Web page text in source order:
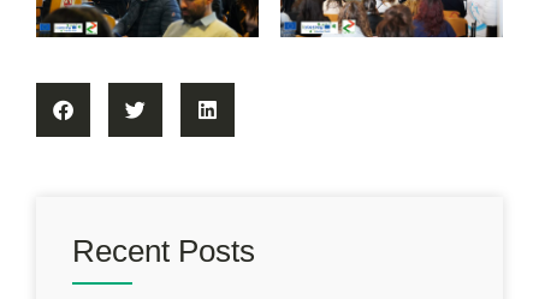
Recent Posts